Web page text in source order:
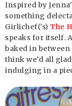
Inspired by
something
Girlichef('s) The
speaks for itself.
baked in between
think we'd all
indulging in a